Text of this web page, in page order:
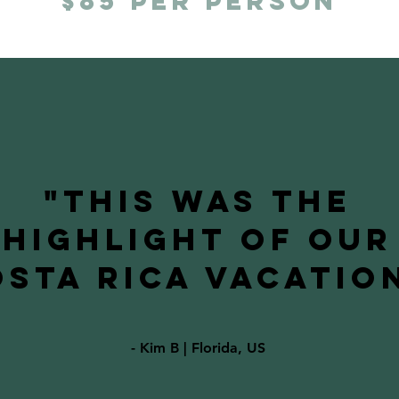
"This was the
highlight of our
Rica
- Kim B | Florida, US